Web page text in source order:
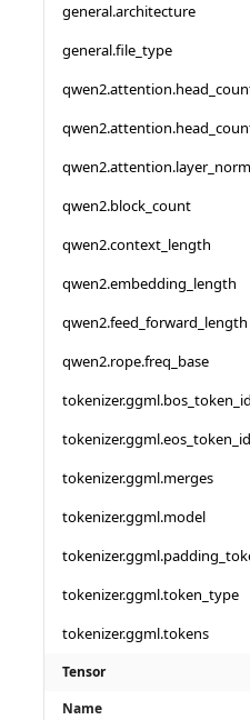
general.architecture
general.file_type
qwen2.block_count
qwen2.context_length
qwen2.embedding_length
qwen2.feed_forward_length
qwen2.rope.freq_base
tokenizer.ggml.bos_token_id
tokenizer.ggml.eos_token_id
tokenizer.ggml.merges
tokenizer.ggml.model
tokenizer.ggml.token_type
tokenizer.ggml.tokens
Tensor
Name